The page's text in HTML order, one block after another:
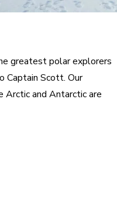
greatest polar explorers
Captain Scott. Our
Arctic and Antarctic are